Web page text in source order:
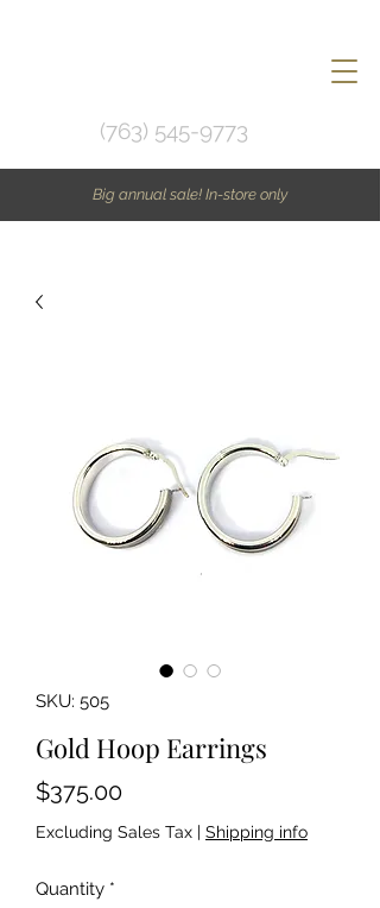
(763) 545-9773
Big annual sale! In-store only
SKU: 505
Gold Hoop Earrings
$375.00Price
Excluding Sales Tax | Shipping info
Quantity *